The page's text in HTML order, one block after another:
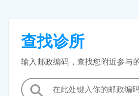
查找诊所
输入邮政编码，查找您附近参与